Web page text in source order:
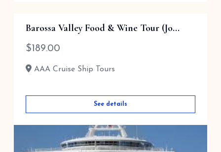
Barossa Valley Food & Wine Tour (Jo...
$ 189.00
AAA Cruise Ship Tours
See details